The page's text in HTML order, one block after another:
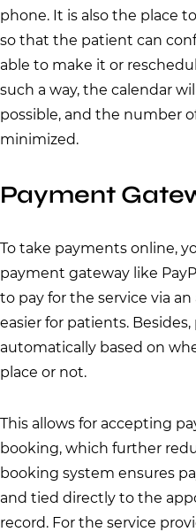
phone. It is also the place
so that the patient can
able to make it or
such a way, the calendar
possible, and the number
minimized.
Payment
To take payments online,
payment gateway like
to pay for the service via
easier for patients.
automatically based on
place or not.
This allows for accepting
booking, which further
booking system ensures
and tied directly to the
record. For the service